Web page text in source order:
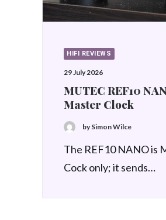
HIFI REVIEWS
1 June 2026
Node Audio SS-1
System
by Simon Wilce